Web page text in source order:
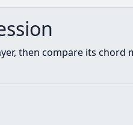
then compare its